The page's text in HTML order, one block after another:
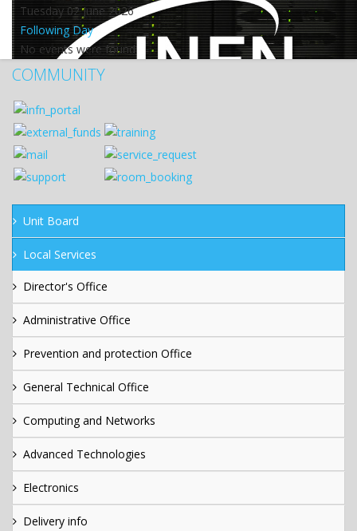
Tuesday 02 June 2026
Following Day
No events were found
COMMUNITY
Unit Board
Local Services
Director's Office
Administrative Office
Prevention and protection Office
General Technical Office
Computing and Networks
Advanced Technologies
Electronics
Delivery info